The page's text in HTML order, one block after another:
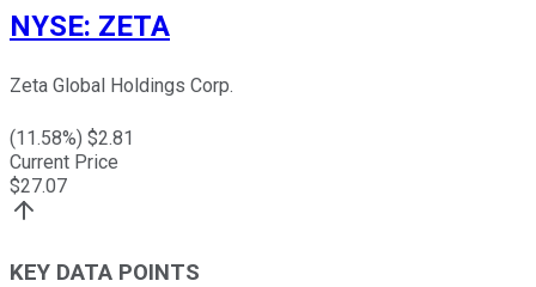
NYSE: ZETA
Zeta Global Holdings Corp.
(11.58%) $2.81
Current Price
$27.07
KEY DATA POINTS